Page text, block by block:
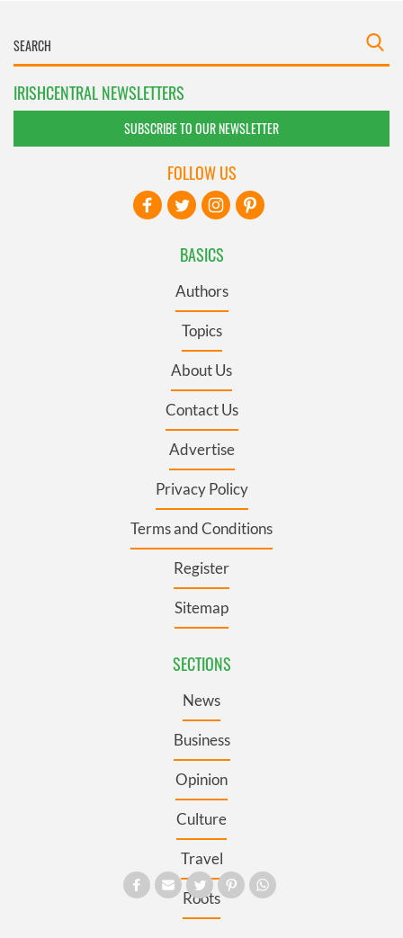
IRISHCENTRAL NEWSLETTERS
SUBSCRIBE TO OUR NEWSLETTER
BASICS
Authors
Topics
About Us
Contact Us
Advertise
Privacy Policy
Terms and Conditions
Register
Sitemap
SECTIONS
News
Business
Opinion
Culture
Travel
Roots
FOLLOW US